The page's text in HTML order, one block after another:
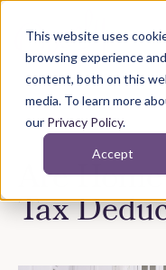
This website uses
browsing experience
content, both on this
media. To learn more
our Privacy Policy.
Accept
Are
Tax